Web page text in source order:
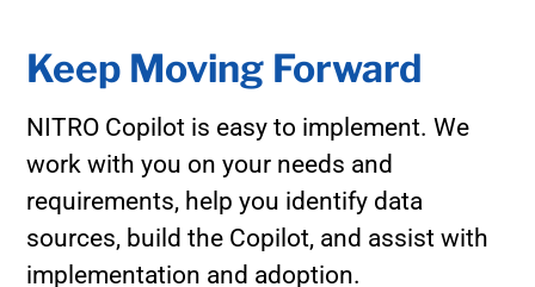
Keep Moving Forward
NITRO Copilot is easy to implement. We
work with you on your needs and
requirements, help you identify data
sources, build the Copilot, and assist with
implementation and adoption.